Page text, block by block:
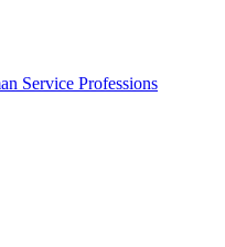
Service Professions